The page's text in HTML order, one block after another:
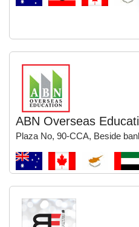
ABN Overseas
Plaza No, 90-CCA, Beside